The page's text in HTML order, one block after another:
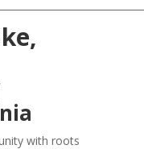
with roots